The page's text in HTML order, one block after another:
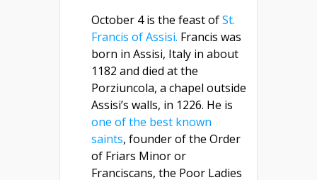
October 4 is the feast ofSt.
Francis of Assisi. Francis was
born in Assisi, Italy in about
1182 and died at the
Porziuncola, a chapel outside
Assisi’s walls, in 1226. He is
one of the best known
saints, founder of the Order
of Friars Minor or
Franciscans, the Poor Ladies